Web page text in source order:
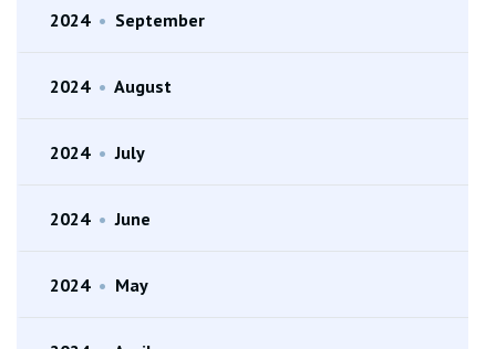
2024 • September
2024 • August
2024 • July
2024 • June
2024 • May